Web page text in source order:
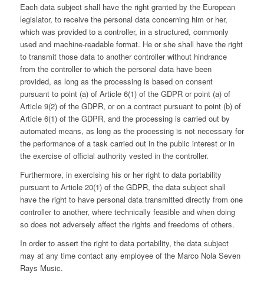
Each data subject shall have the right granted by the European
legislator, to receive the personal data concerning him or her,
which was provided to a controller, in a structured, commonly
used and machine-readable format. He or she shall have the right
to transmit those data to another controller without hindrance
from the controller to which the personal data have been
provided, as long as the processing is based on consent
pursuant to point (a) of Article 6(1) of the GDPR or point (a) of
Article 9(2) of the GDPR, or on a contract pursuant to point (b) of
Article 6(1) of the GDPR, and the processing is carried out by
automated means, as long as the processing is not necessary for
the performance of a task carried out in the public interest or in
the exercise of official authority vested in the controller.
Furthermore, in exercising his or her right to data portability
pursuant to Article 20(1) of the GDPR, the data subject shall
have the right to have personal data transmitted directly from one
controller to another, where technically feasible and when doing
so does not adversely affect the rights and freedoms of others.
In order to assert the right to data portability, the data subject
may at any time contact any employee of the Marco Nola Seven
Rays Music.